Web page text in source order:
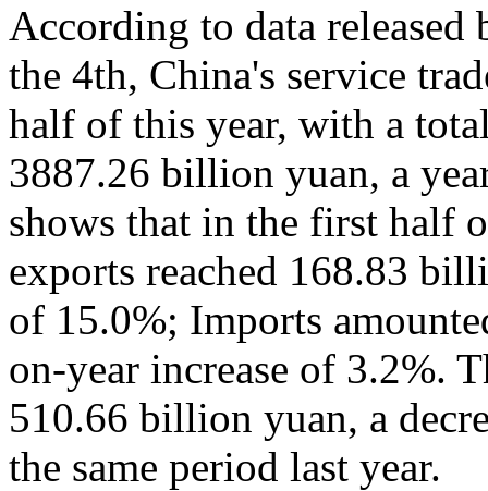
According to data
the 4th, China's service
half of this year, with a
3887.26 billion yuan, a
shows that in the first half
exports reached 168.83
of 15.0%; Imports
on-year increase of 3.2%.
510.66 billion yuan, a
the same period last year.